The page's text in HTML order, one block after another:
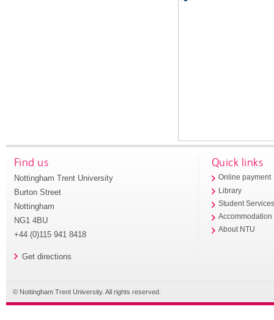
Find us
Nottingham Trent University
Burton Street
Nottingham
NG1 4BU
+44 (0)115 941 8418
Get directions
Quick links
Online payment
Library
Student
Accommodation
About NTU
© Nottingham Trent University. All rights reserved.